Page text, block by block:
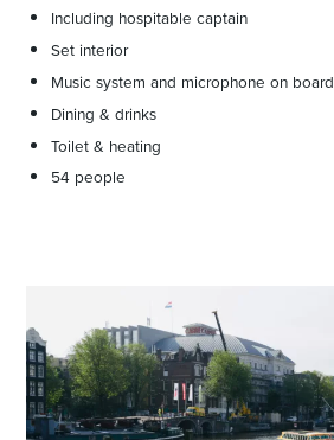
Including hospitable captain
Set interior
Music system and microphone on board
Dining & drinks
Toilet & heating
54 people